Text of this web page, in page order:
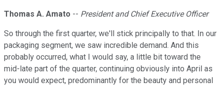
Thomas A. Amato -- President and Chief Executive Officer
So through the first quarter, we'll stick principally to that. In our
packaging segment, we saw incredible demand. And this
probably occurred, what I would say, a little bit toward the
mid-late part of the quarter, continuing obviously into April as
you would expect, predominantly for the beauty and personal